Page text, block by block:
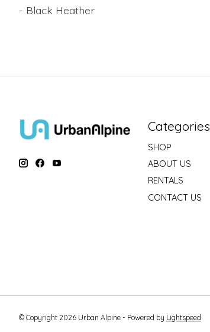
- Black Heather
Categories
SHOP
ABOUT US
RENTALS
CONTACT US
© Copyright 2026 Urban Alpine - Powered by Lightspeed